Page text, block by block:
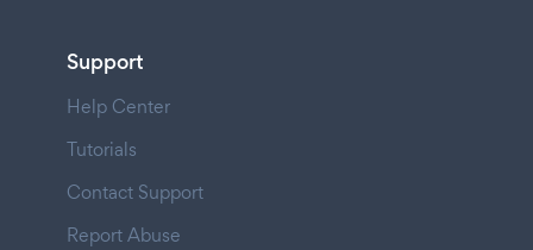
Support
Help Center
Tutorials
Contact Support
Report Abuse